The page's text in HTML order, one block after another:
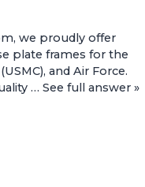
we proudly offer
plate frames for the
and Air Force.
… See full answer »